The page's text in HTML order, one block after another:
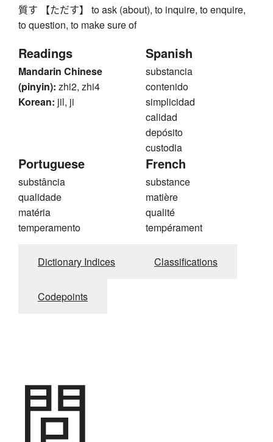
質す 【ただす】 to ask (about), to inquire, to enquire,
to question, to make sure of
Readings
Mandarin Chinese
(pinyin): zhi2, zhi4
Korean: jil, ji
Spanish
substancia
contenido
simplicidad
calidad
depósito
custodia
Portuguese
substância
qualidade
matéria
temperamento
French
substance
matière
qualité
tempérament
Dictionary Indices Classifications
Codepoints
問